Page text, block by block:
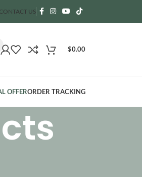
CONTACT US
$0.00
OFFERORDER TRACKING